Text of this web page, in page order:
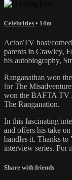
Celebrities • 14m
Actor/TV host/
parents in Crawley,
his autobiography,
Ranganathan won
for The
won the BAFTA TV
The Ranganation.
In this fascinating
and offers his take
handles it. Thanks
interview series. For
Share with friends